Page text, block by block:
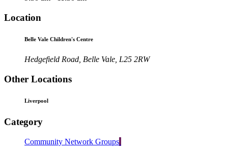
Location
Belle Vale Children's Centre
Hedgefield Road, Belle Vale, L25 2RW
Other Locations
Liverpool
Category
Community Network Groups